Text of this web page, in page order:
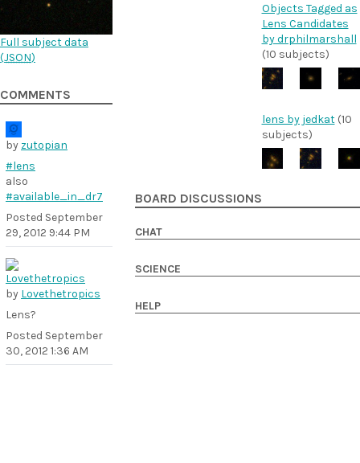
Full subject data
(JSON)
COMMENTS
by zutopian
#lens
also
#available_in_dr7
Posted September
29, 2012 9:44 PM
by Lovethetropics
Lens?
Posted September
30, 2012 1:36 AM
Objects Tagged as
Lens Candidates
by drphilmarshall
(10 subjects)
lens by jedkat(10
subjects)
BOARD DISCUSSIONS
CHAT
SCIENCE
HELP